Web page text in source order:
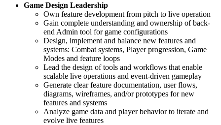
Game Design Leadership
Own feature development from pitch to live operation
Gain complete understanding and ownership of back-
end Admin tool for game configurations
Design, implement and balance new features and
systems: Combat systems, Player progression, Game
Modes and feature loops
Lead the design of tools and workflows that enable
scalable live operations and event-driven gameplay
Generate clear feature documentation, user flows,
diagrams, wireframes, and/or prototypes for new
features and systems
Analyze game data and player behavior to iterate and
evolve live features